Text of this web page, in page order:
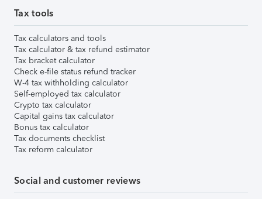
Tax tools
Tax calculators and tools
Tax calculator & tax refund estimator
Tax bracket calculator
Check e-file status refund tracker
W-4 tax withholding calculator
Self-employed tax calculator
Crypto tax calculator
Capital gains tax calculator
Bonus tax calculator
Tax documents checklist
Tax reform calculator
Social and customer reviews